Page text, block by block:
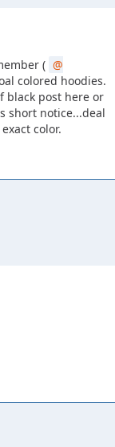
(
colored hoodies.
black post here or
short notice...deal
color.